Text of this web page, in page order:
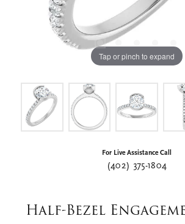
Tap or pinch to expand
For Live Assistance Call
(402) 375-1804
Half-Bezel